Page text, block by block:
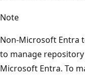
Note
Non-Microsoft Entra
to manage
Microsoft Entra. To